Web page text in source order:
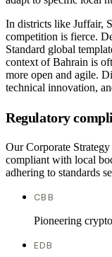
In districts like Juffair,
competition is fierce.
Standard global
context of Bahrain is
more open and agile.
technical innovation,
Regulatory
Our Corporate
compliant with local
adhering to standards
CBB
Pioneering
EDB